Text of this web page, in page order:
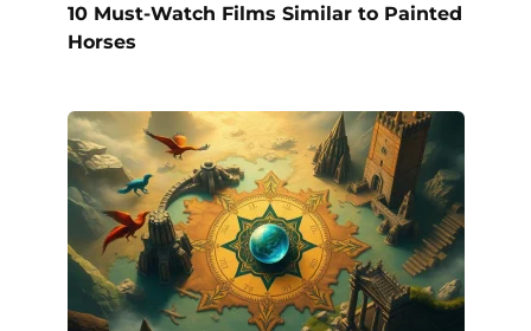
10 Must-Watch Films Similar to Painted
Horses